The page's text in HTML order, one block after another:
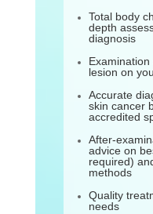
Total body
depth
diagnosis
lesion on
Accurate
skin cancer
accredited
After-
advice on
required)
methods
Quality
needs